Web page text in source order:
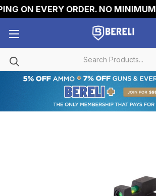
ON EVERY ORDER. NO MINIMUMS!